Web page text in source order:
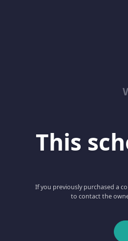
This
If you previously purchased a
to contact the